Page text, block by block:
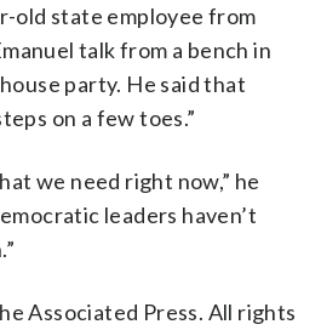
old state employee from
talk from a bench in
party. He said that
on a few toes.”
we need right now,” he
leaders haven’t
Associated Press. All rights